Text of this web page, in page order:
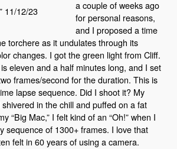
11/12/23
a couple of weeks ago
for personal reasons,
and I proposed a time
torchere as it undulates through its
changes. I got the green light from Cliff.
eleven and a half minutes long, and I set
frames/second for the duration. This is
lapse sequence. Did I shoot it? My
in the chill and puffed on a fat
“Big Mac,” I felt kind of an “Oh!” when I
sequence of 1300+ frames. I love that
felt in 60 years of using a camera.